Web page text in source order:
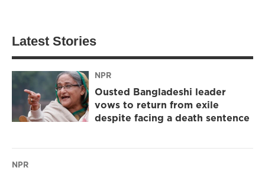
Latest Stories
NPR
Ousted Bangladeshi leader
vows to return from exile
despite facing a death sentence
NPR